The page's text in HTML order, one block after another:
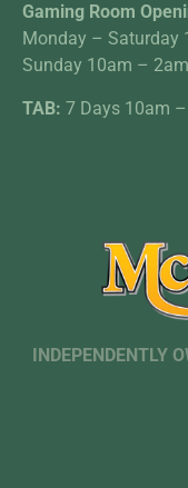
Gaming Room
Monday – Saturday
Sunday 10am – 2am
TAB: 7 Days 10am
INDEPENDENTLY